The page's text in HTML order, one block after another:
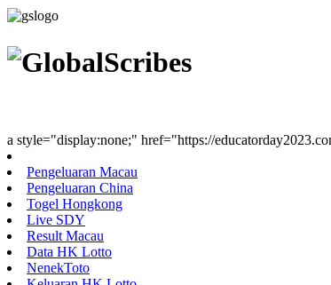
a style="display:none;" href="https://
Pengeluaran Macau
Pengeluaran China
Togel Hongkong
Live SDY
Result Macau
Data HK Lotto
NenekToto